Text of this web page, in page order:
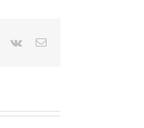
Pinterest
Vk Email